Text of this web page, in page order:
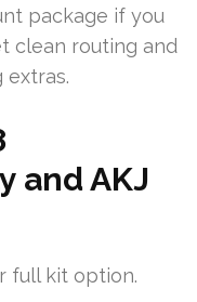
package if you
clean routing and
AKJ
full kit option.